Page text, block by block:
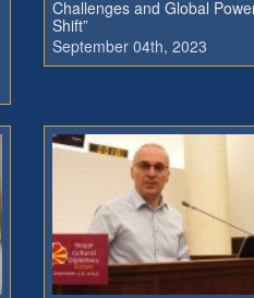
Challenges and Global
Shift”
September 04th, 2023